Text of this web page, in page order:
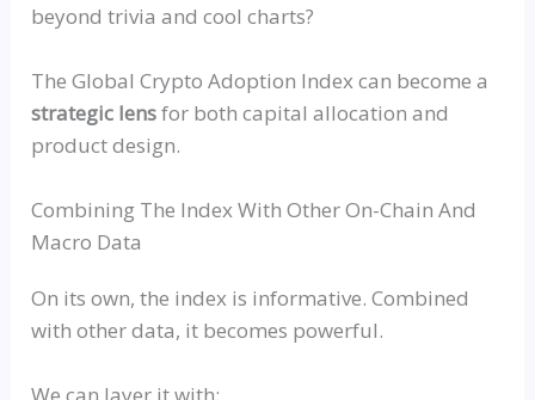
beyond trivia and cool charts?
The Global Crypto Adoption Index can become a
strategic lensfor both capital allocation and
product design.
Combining The Index With Other On-Chain And
Macro Data
On its own, the index is informative. Combined
with other data, it becomes powerful.